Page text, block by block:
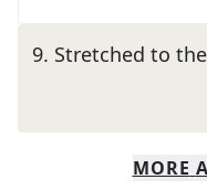
9. Stretched to
MORE